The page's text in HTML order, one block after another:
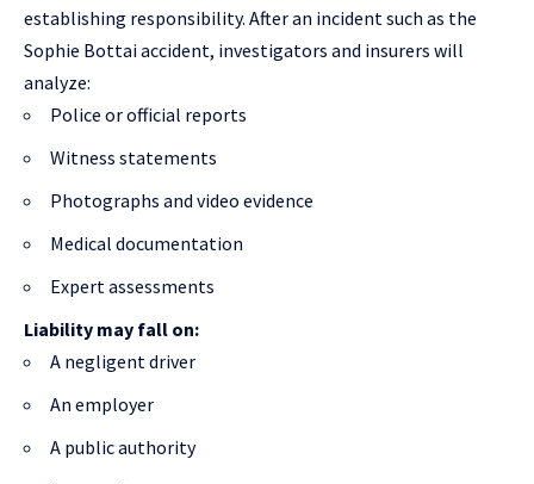
establishing responsibility. After an incident such as the
Sophie Bottai accident, investigators and insurers will
analyze:
Police or official reports
Witness statements
Photographs and video evidence
Medical documentation
Expert assessments
Liability may fall on:
A negligent driver
An employer
A public authority